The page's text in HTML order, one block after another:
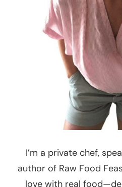
I’m a private chef,
author of Raw Food
love with real